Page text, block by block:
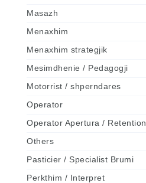
Masazh
Menaxhim
Menaxhim strategjik
Mesimdhenie / Pedagogji
Motorrist / shperndares
Operator
Operator Apertura / Retention
Others
Pasticier / Specialist Brumi
Perkthim / Interpret